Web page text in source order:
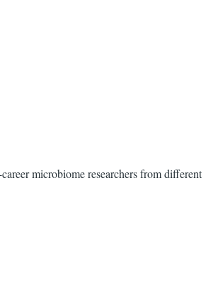
microbiome researchers from different